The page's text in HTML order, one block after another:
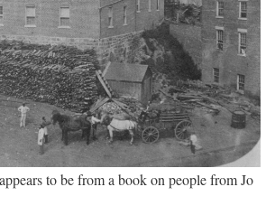
to be from a book on people from Jo